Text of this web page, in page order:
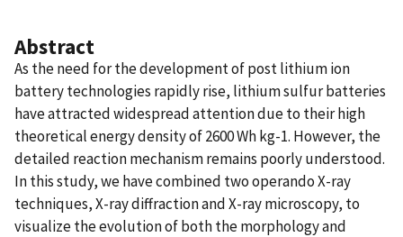
Abstract
As the need for the development of post lithium ion
battery technologies rapidly rise, lithium sulfur batteries
have attracted widespread attention due to their high
theoretical energy density of 2600 Wh kg-1. However, the
detailed reaction mechanism remains poorly understood.
In this study, we have combined two operando X-ray
techniques, X-ray diffraction and X-ray microscopy, to
visualize the evolution of both the morphology and